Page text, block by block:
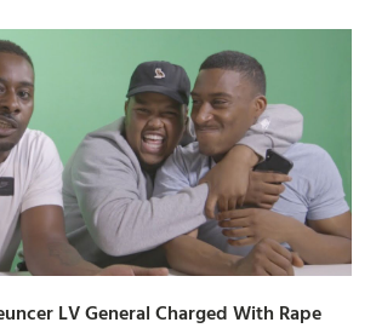
LV General Charged With Rape